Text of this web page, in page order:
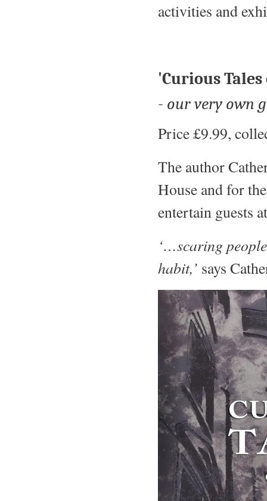
activities and
'Curious
- our very own
Price £9.99,
The author
House and for
entertain guests
‘…scaring
habit,’ says